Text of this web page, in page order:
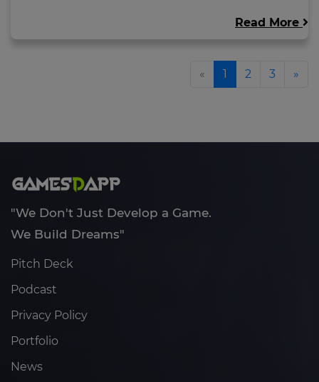
Read More
« 1 2 3 »
"We Don't Just Develop a Game.
We Build Dreams"
Pitch Deck
Podcast
Privacy Policy
Portfolio
News